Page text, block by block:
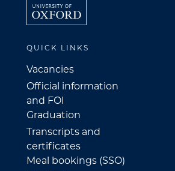
QUICK LINKS
Vacancies
Official information
and FOI
Graduation
Transcripts and
certificates
Meal bookings (SSO)